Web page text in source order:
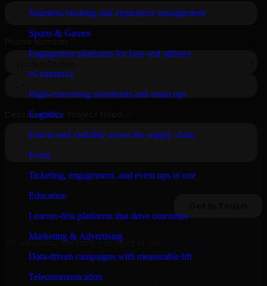
Seamless booking and experience management
Sports & Games
Engagement platforms for fans and athletes
eCommerce
High-converting storefronts and smart ops
Logistics
End-to-end visibility across the supply chain
Event
Ticketing, engagement, and event ops in one
Education
Learner-first platforms that drive outcomes
Marketing & Advertising
Data-driven campaigns with measurable lift
Telecommunication
By submitting this form, you agree to our